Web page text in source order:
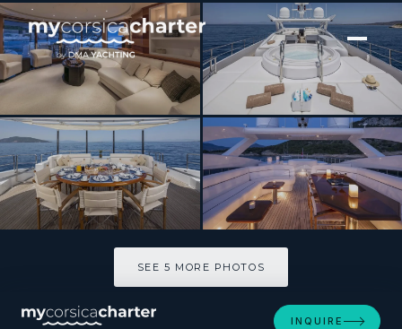
[ MOTOR YACHT · BUILT 2006 ]
L'EQUINOX
SEE 5 MORE PHOTOS
INQUIRE